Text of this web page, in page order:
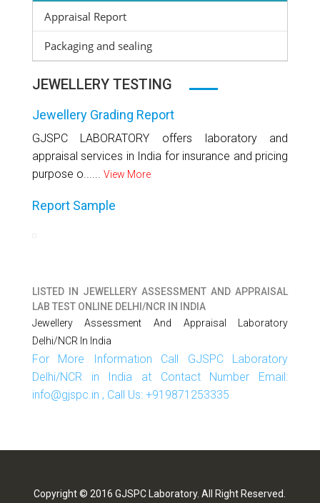
Appraisal Report
Packaging and sealing
JEWELLERY TESTING
Jewellery Grading Report
GJSPC LABORATORY offers laboratory and
appraisal services in India for insurance and pricing
purpose o...... View More
Report Sample
LISTED IN JEWELLERY ASSESSMENT AND APPRAISAL
LAB TEST ONLINE DELHI/NCR IN INDIA
Jewellery Assessment And Appraisal Laboratory
Delhi/NCR In India
For More Information Call GJSPC Laboratory
Delhi/NCR in India at Contact Number Email:
info@gjspc.in , Call Us: +919871253335
Copyright © 2016 GJSPC Laboratory. All Right Reserved.